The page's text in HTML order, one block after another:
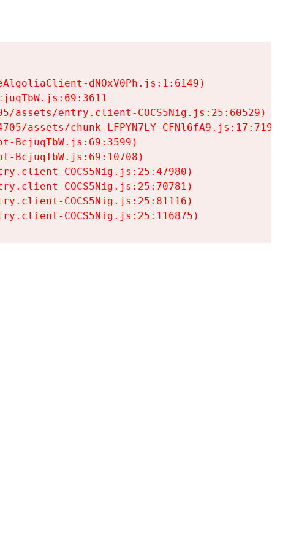
dNOxV0Ph.js:1:6149)
assets/entry.client-COCS5Nig.js:25:60529)
assets/chunk-LFPYN7LY-CFNl6fA9.js:17:7197)
BcjuqTbW.js:69:3599)
BcjuqTbW.js:69:10708)
COCS5Nig.js:25:47980)
COCS5Nig.js:25:70781)
COCS5Nig.js:25:81116)
COCS5Nig.js:25:116875)